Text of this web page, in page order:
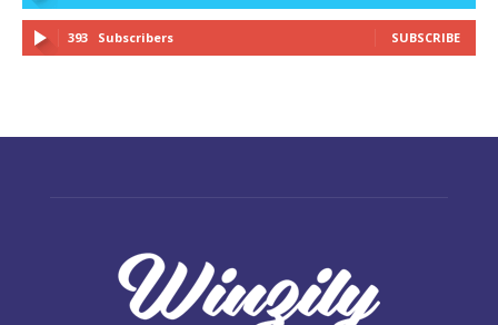
393 Subscribers SUBSCRIBE